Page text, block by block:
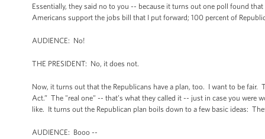
Essentially, they said no to you -- because it turns out one poll found
Americans support the jobs bill that I put forward; 100 percent of
AUDIENCE: No!
THE PRESIDENT: No, it does not.
Now, it turns out that the Republicans have a plan, too. I want to be
Act.” The "real one" -- that’s what they called it -- just in case you were
like. It turns out the Republican plan boils down to a few basic ideas:
AUDIENCE: Booo --